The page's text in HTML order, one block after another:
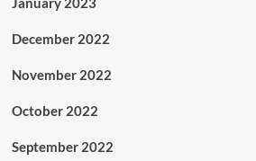
December 2022
November 2022
October 2022
September 2022